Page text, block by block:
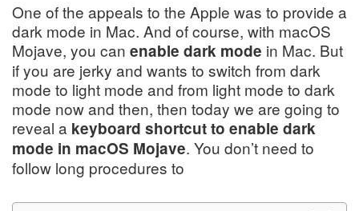
One of the appeals to the Apple was to provide a
dark mode in Mac. And of course, with macOS
Mojave, you can enable dark mode in Mac. But
if you are jerky and wants to switch from dark
mode to light mode and from light mode to dark
mode now and then, then today we are going to
reveal a keyboard shortcut to enable dark
mode in macOS Mojave. You don’t need to
follow long procedures to